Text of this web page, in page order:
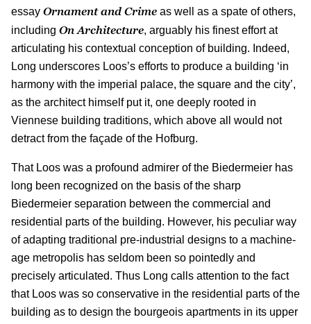
essay Ornament and Crime as well as a spate of others,
including On Architecture, arguably his finest effort at
articulating his contextual conception of building. Indeed,
Long underscores Loos’s efforts to produce a building ‘in
harmony with the imperial palace, the square and the city’,
as the architect himself put it, one deeply rooted in
Viennese building traditions, which above all would not
detract from the façade of the Hofburg.
That Loos was a profound admirer of the Biedermeier has
long been recognized on the basis of the sharp
Biedermeier separation between the commercial and
residential parts of the building. However, his peculiar way
of adapting traditional pre-industrial designs to a machine-
age metropolis has seldom been so pointedly and
precisely articulated. Thus Long calls attention to the fact
that Loos was so conservative in the residential parts of the
building as to design the bourgeois apartments in its upper